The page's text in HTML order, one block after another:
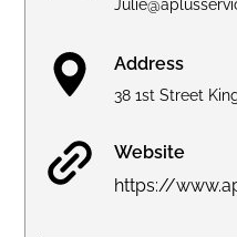
Address
38 1st Street
Website
https://